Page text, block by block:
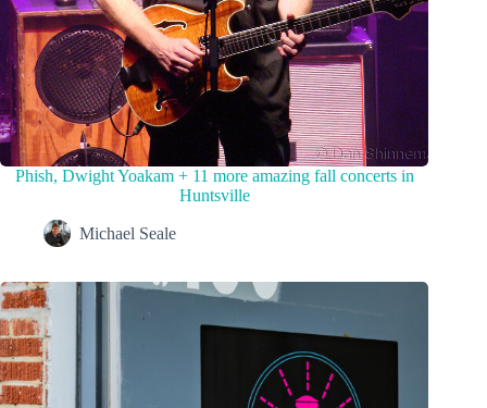
Phish, Dwight Yoakam + 11 more amazing fall concerts in
Huntsville
Michael Seale